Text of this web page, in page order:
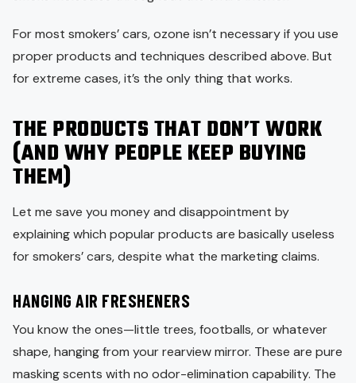
For most smokers’ cars, ozone isn’t necessary if you use
proper products and techniques described above. But
for extreme cases, it’s the only thing that works.
THE PRODUCTS THAT DON’T WORK
(AND WHY PEOPLE KEEP BUYING
THEM)
Let me save you money and disappointment by
explaining which popular products are basically useless
for smokers’ cars, despite what the marketing claims.
HANGING AIR FRESHENERS
You know the ones—little trees, footballs, or whatever
shape, hanging from your rearview mirror. These are pure
masking scents with no odor-elimination capability. The